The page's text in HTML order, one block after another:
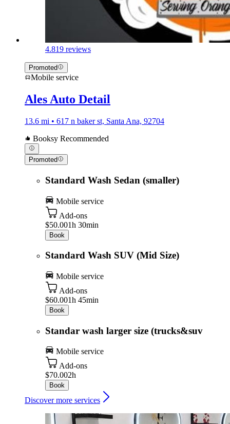
4.819 reviews
Promoted
Mobile service
Ales Auto Detail
13.6 mi • 617 n baker st, Santa Ana, 92704
Booksy Recommended
Promoted
Standard Wash Sedan (smaller)
Mobile service
Add-ons
$50.001h 30min
Book
Standard Wash SUV (Mid Size)
Mobile service
Add-ons
$60.001h 45min
Book
Standar wash larger size (trucks&suv
Mobile service
Add-ons
$70.002h
Book
Discover more services